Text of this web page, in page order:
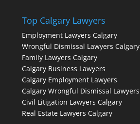
Top Calgary Lawyers
Employment Lawyers Calgary
Wrongful Dismissal Lawyers Calgary
Family Lawyers Calgary
Calgary Business Lawyers
Calgary Employment Lawyers
Calgary Wrongful Dismissal Lawyers
Civil Litigation Lawyers Calgary
Real Estate Lawyers Calgary